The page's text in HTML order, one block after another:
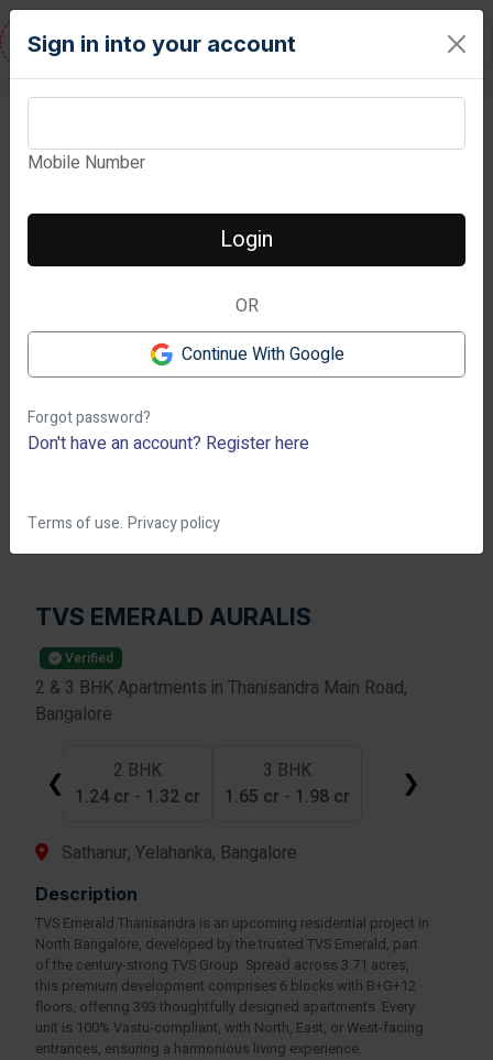
RESIDENTURE
Next
TVS EMERALD AURALIS
Verified
2 & 3 BHK Apartments in Thanisandra Main Road,
Bangalore
❮
2 BHK
1.24 cr - 1.32 cr
3 BHK
1.65 cr - 1.98 cr ❯
Sathanur, Yelahanka, Bangalore
Description
TVS Emerald Thanisandra is an upcoming residential project in
North Bangalore, developed by the trusted TVS Emerald, part
of the century-strong TVS Group. Spread across 3.71 acres,
this premium development comprises 6 blocks with B+G+12
floors, offering 393 thoughtfully designed apartments. Every
unit is 100% Vastu-compliant, with North, East, or West-facing
entrances, ensuring a harmonious living experience.
Sign in into your account
Mobile Number
Login
OR
Continue With Google
Forgot password?
Don't have an account? Register here
Terms of use. Privacy policy